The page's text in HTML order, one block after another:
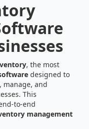
, the most
designed to
manage, and
This
to-end
management